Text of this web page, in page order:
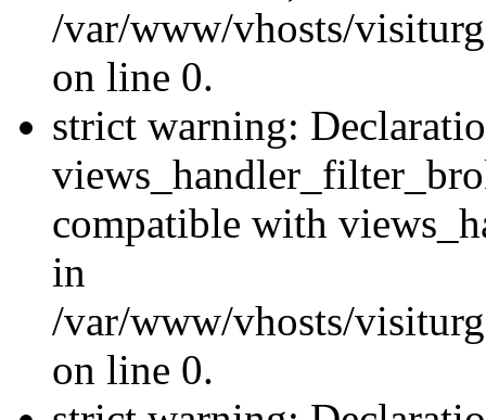
/var/www/vhosts/
on line 0.
strict warning:
compatible with
in
/var/www/vhosts/
on line 0.